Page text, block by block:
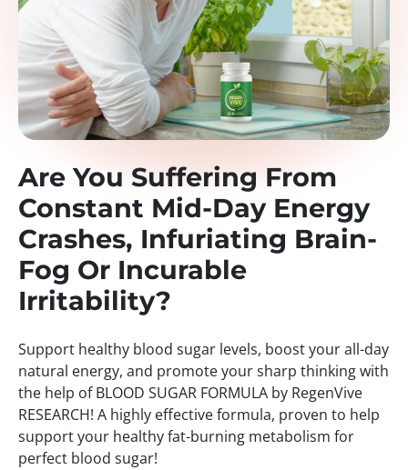
Are You Suffering From
Constant Mid-Day Energy
Crashes, Infuriating Brain-
Fog Or Incurable
Irritability?
Support healthy blood sugar levels, boost your all-day
natural energy, and promote your sharp thinking with
the help of BLOOD SUGAR FORMULA by RegenVive
RESEARCH! A highly effective formula, proven to help
support your healthy fat-burning metabolism for
perfect blood sugar!